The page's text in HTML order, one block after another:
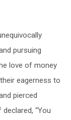
pursuing
love of money
eagerness to
pierced
“You